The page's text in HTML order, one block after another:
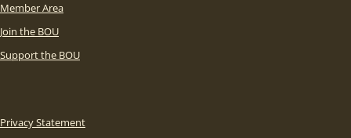
Member Area
Join the BOU
Support the BOU
Privacy Statement